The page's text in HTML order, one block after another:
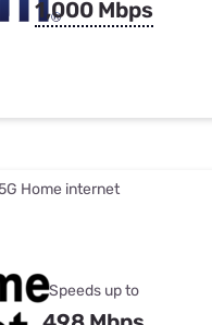
1,000 Mbps
Home internet
Speeds up to